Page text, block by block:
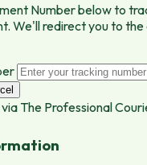
Number below to
We'll redirect you to the
via The Professional